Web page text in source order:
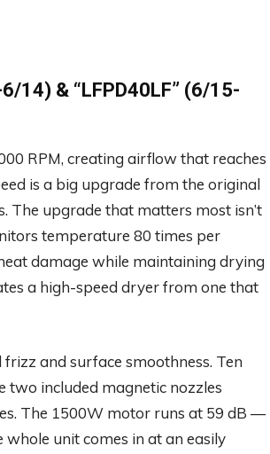
6/14) & “LFPD40LF” (6/15-
RPM, creating airflow that reaches
is a big upgrade from the original
The upgrade that matters most isn’t
temperature 80 times per
damage while maintaining drying
a high-speed dryer from one that
and surface smoothness. Ten
two included magnetic nozzles
The 1500W motor runs at 59 dB —
unit comes in at an easily